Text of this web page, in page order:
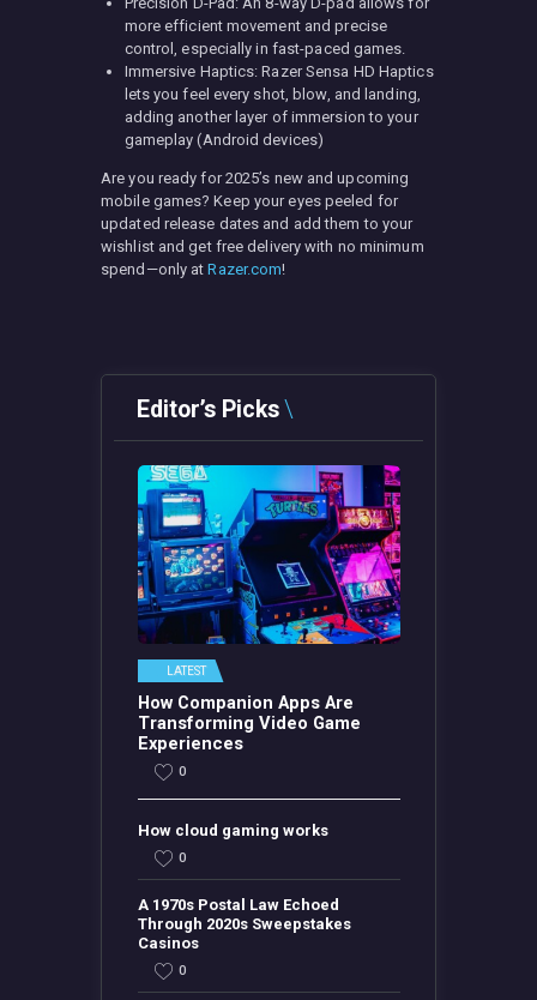
more efficient movement and precise
control, especially in fast-paced games.
Immersive Haptics: Razer Sensa HD Haptics
lets you feel every shot, blow, and landing,
adding another layer of immersion to your
gameplay (Android devices)
Are you ready for 2025’s new and upcoming
mobile games? Keep your eyes peeled for
updated release dates and add them to your
wishlist and get free delivery with no minimum
spend—only atRazer.com!
Editor’s Picks
LATEST
How Companion Apps Are
Transforming Video Game
Experiences
0
How cloud gaming works
0
A 1970s Postal Law Echoed
Through 2020s Sweepstakes
Casinos
0